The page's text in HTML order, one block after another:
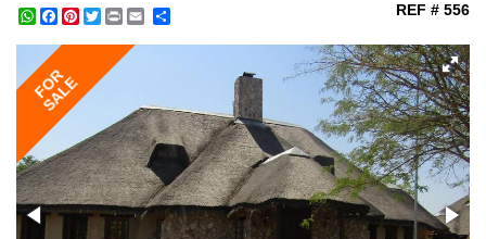
WhatsApp
Facebook
Pinterest
Twitter
Print REF # 556
FOR
SALE